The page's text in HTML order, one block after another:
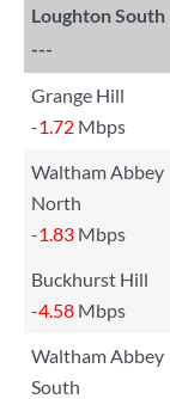
Loughton South
---
Grange Hill
-1.72 Mbps
Waltham Abbey
North
-1.83 Mbps
Buckhurst Hill
-4.58 Mbps
Waltham Abbey
South